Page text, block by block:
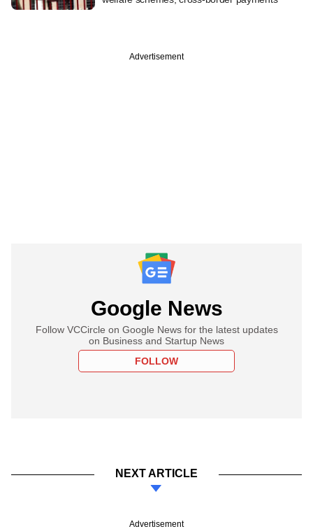
Advertisement
Google News
Follow VCCircle on Google News for the latest updates
on Business and Startup News
FOLLOW
NEXT ARTICLE
Advertisement